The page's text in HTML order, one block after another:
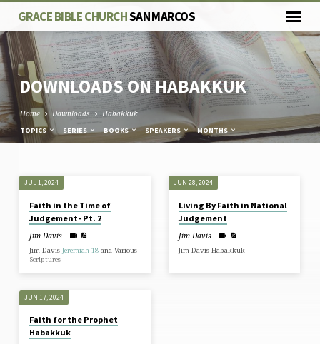
GRACE BIBLE CHURCHSAN MARCOS
DOWNLOADS ON HABAKKUK
Home Downloads Habakkuk
TOPICS SERIES BOOKS SPEAKERS MONTHS
DOWNLOADS
ON
HABAKKUK
JUL 1, 2024
Faith in the Time of
Judgement- Pt. 2
Jim Davis
Jim DavisJeremiah 18 and Various
Scriptures
JUN 28, 2024
Living By Faith in National
Judgement
Jim Davis
Jim Davis Habakkuk
JUN 17, 2024
Faith for the Prophet
Habakkuk